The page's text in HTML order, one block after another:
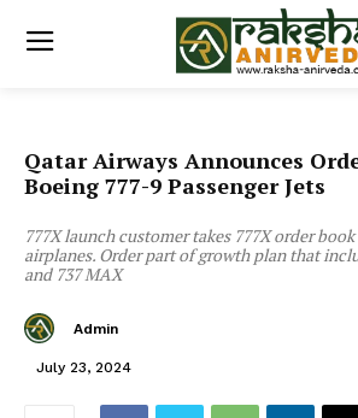
Qatar Airways Announces
Boeing 777-9 Passenger Jets
777X launch customer takes 777X order
airplanes. Order part of growth plan that
and 737 MAX
Admin
July 23, 2024